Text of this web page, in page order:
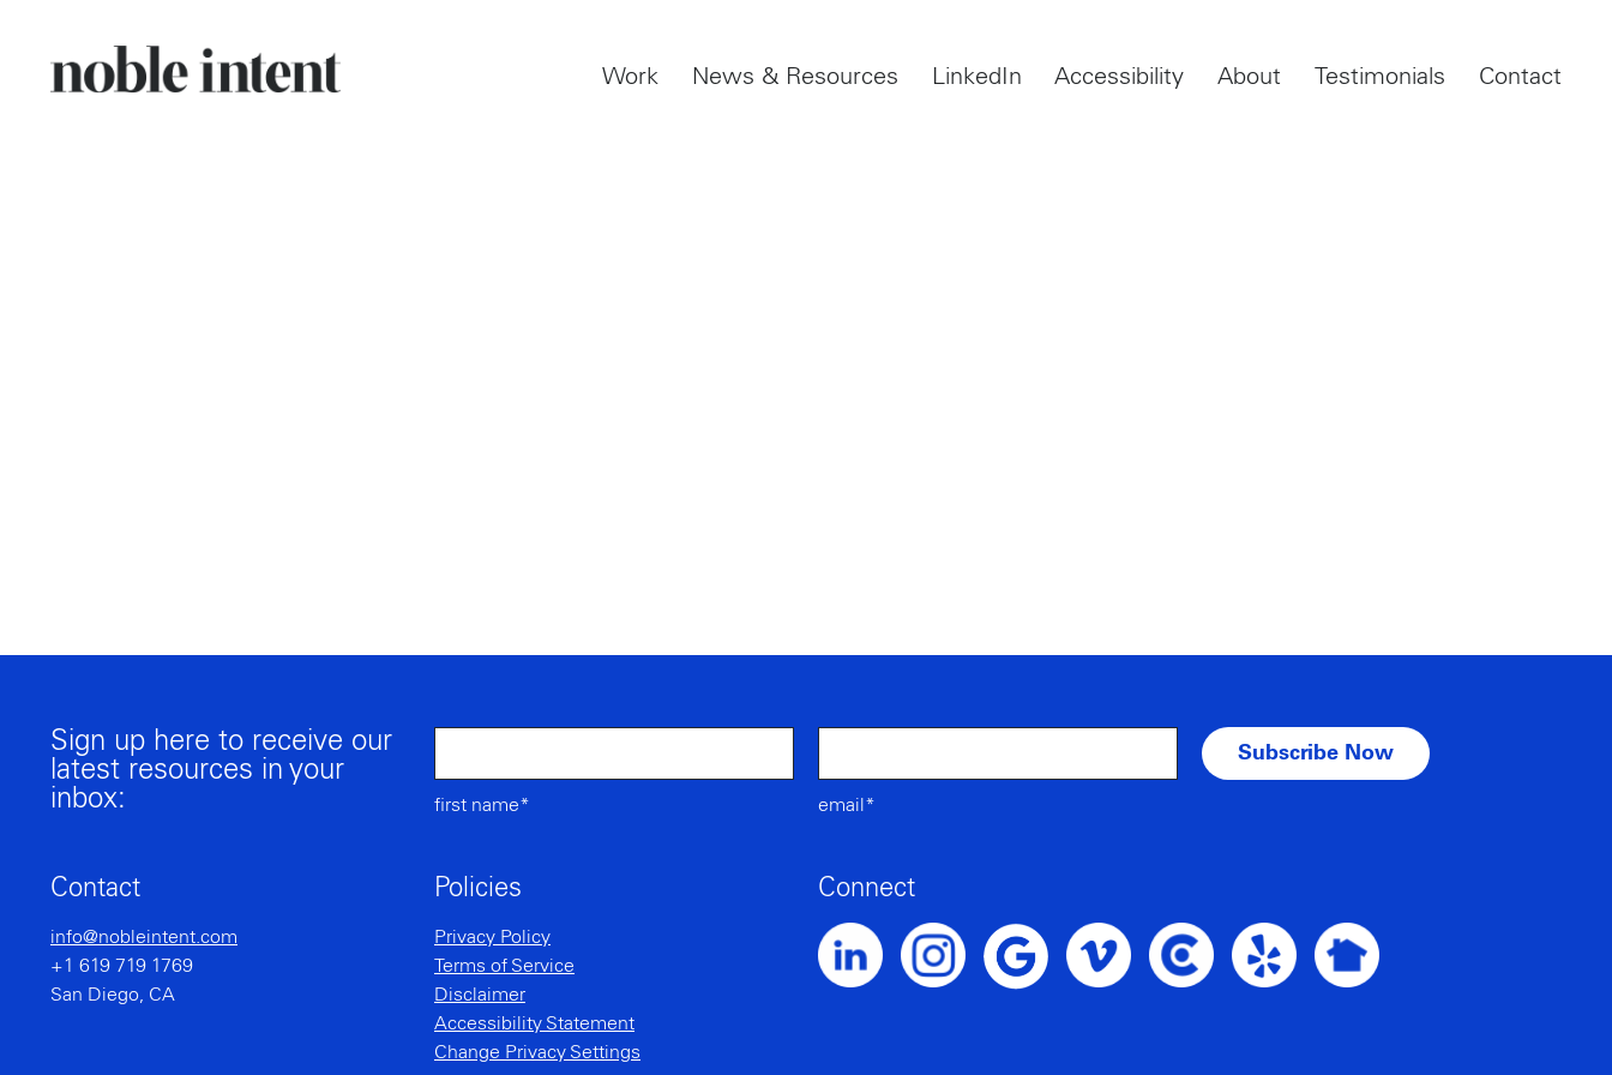
Work News & Resources LinkedIn Accessibility About Testimonials Contact
Sign up here to receive our
latest resources in your
inbox:
first name* email*
Contact
info@nobleintent.com
+1 619 719 1769
San Diego, CA
Policies
Privacy Policy
Terms of Service
Disclaimer
Accessibility Statement
Change Privacy Settings
Connect